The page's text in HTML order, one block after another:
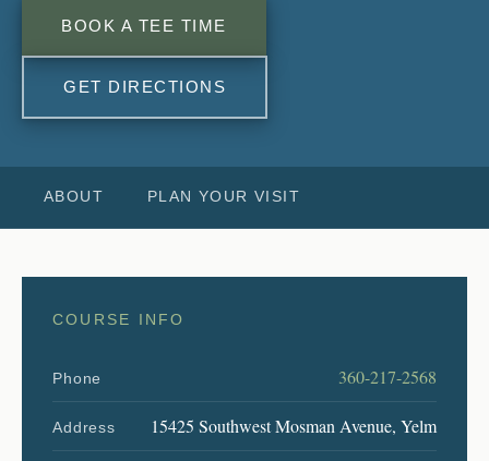
BOOK A TEE TIME
GET DIRECTIONS
ABOUT PLAN YOUR VISIT
COURSE INFO
Phone 360-217-2568
Address 15425 Southwest Mosman Avenue, Yelm